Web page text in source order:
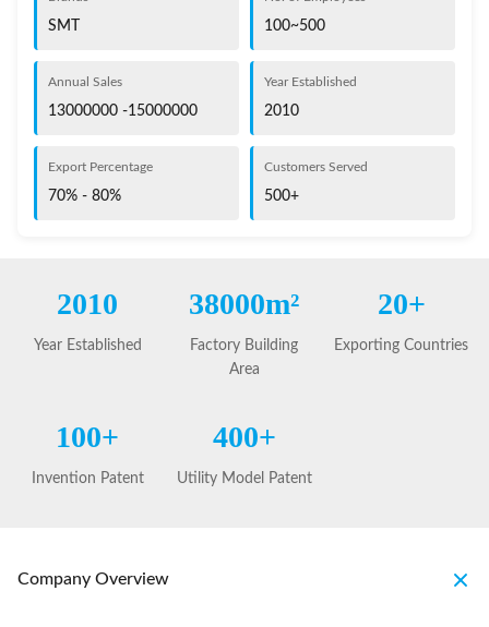
SMT 100~500
Annual Sales
13000000 -15000000
Year Established
2010
Export Percentage
70% - 80%
Customers Served
500+
2010
Year Established
38000m²
Factory Building
Area
20+
Exporting Countries
100+
Invention Patent
400+
Utility Model Patent
Company Overview